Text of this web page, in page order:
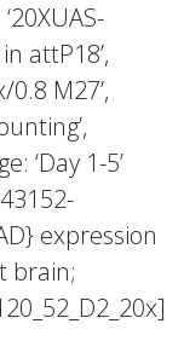
attP18’,
M27’,
‘Day 1-5’
expression
brain;